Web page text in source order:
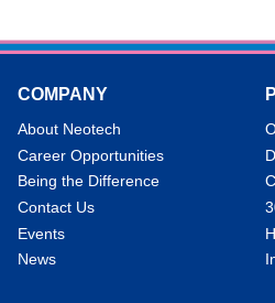
COMPANY
About Neotech
Career Opportunities
Being the Difference
Contact Us
Events
News